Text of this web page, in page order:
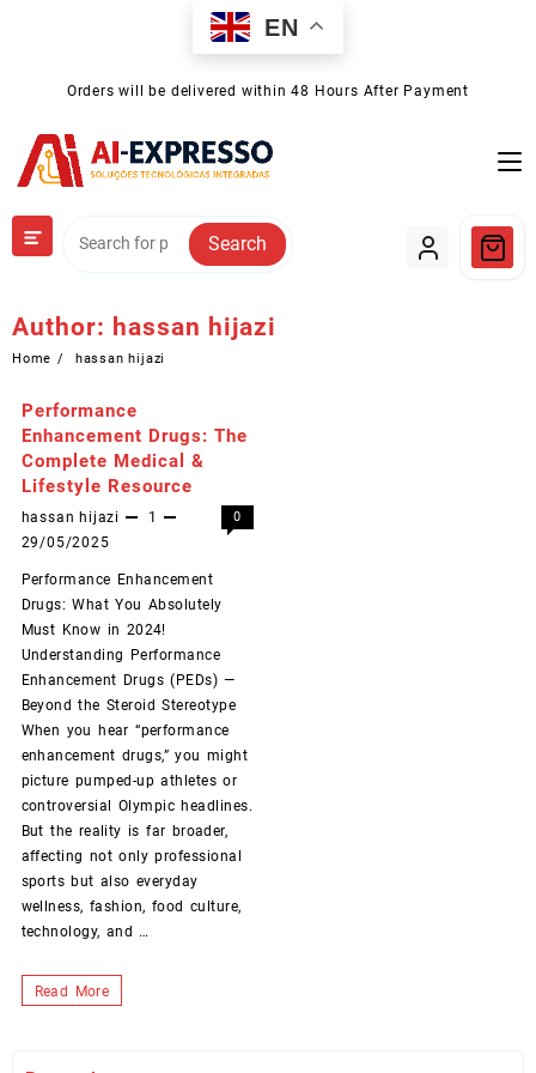
EN
Orders will be delivered within 48 Hours After Payment
Search
Author: hassan hijazi
Home hassan hijazi
Performance
Enhancement Drugs: The
Complete Medical &
Lifestyle Resource
hassan hijazi
1
29/05/2025
0
Performance Enhancement
Drugs: What You Absolutely
Must Know in 2024!
Understanding Performance
Enhancement Drugs (PEDs) —
Beyond the Steroid Stereotype
When you hear “performance
enhancement drugs,” you might
picture pumped-up athletes or
controversial Olympic headlines.
But the reality is far broader,
affecting not only professional
sports but also everyday
wellness, fashion, food culture,
technology, and …
Performance
Read More